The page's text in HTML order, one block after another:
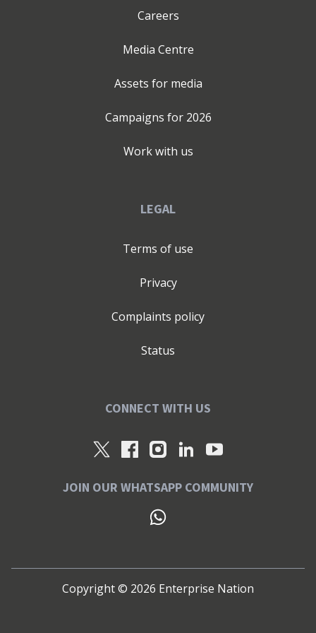
Careers
Media Centre
Assets for media
Campaigns for 2026
Work with us
LEGAL
Terms of use
Privacy
Complaints policy
Status
CONNECT WITH US
JOIN OUR WHATSAPP COMMUNITY
Copyright © 2026 Enterprise Nation